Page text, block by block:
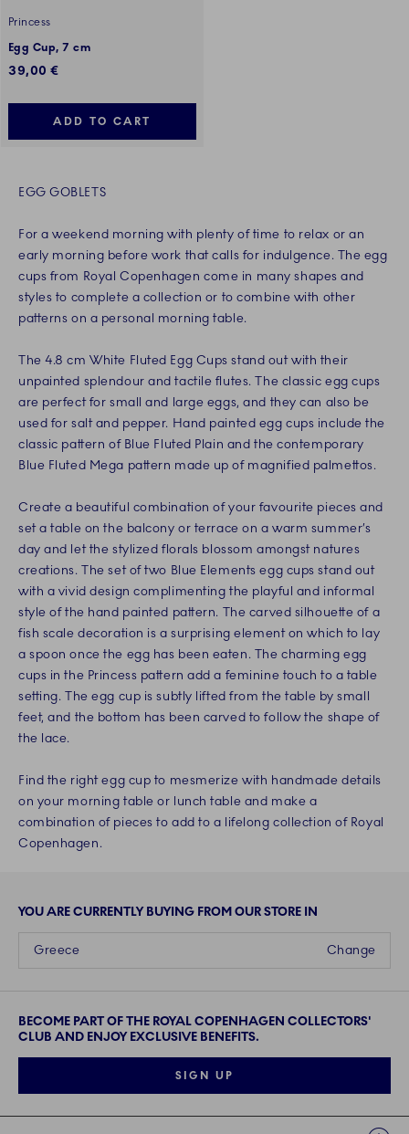
Princess
Egg Cup, 7 cm
39,00 €
ADD TO CART
EGG GOBLETS
For a weekend morning with plenty of time to relax or an
early morning before work that calls for indulgence. The egg
cups from Royal Copenhagen come in many shapes and
styles to complete a collection or to combine with other
patterns on a personal morning table.
The 4.8 cm White Fluted Egg Cups stand out with their
unpainted splendour and tactile flutes. The classic egg cups
are perfect for small and large eggs, and they can also be
used for salt and pepper. Hand painted egg cups include the
classic pattern of Blue Fluted Plain and the contemporary
Blue Fluted Mega pattern made up of magnified palmettos.
Create a beautiful combination of your favourite pieces and
set a table on the balcony or terrace on a warm summer’s
day and let the stylized florals blossom amongst natures
creations. The set of two Blue Elements egg cups stand out
with a vivid design complimenting the playful and informal
style of the hand painted pattern. The carved silhouette of a
fish scale decoration is a surprising element on which to lay
a spoon once the egg has been eaten. The charming egg
cups in the Princess pattern add a feminine touch to a table
setting. The egg cup is subtly lifted from the table by small
feet, and the bottom has been carved to follow the shape of
the lace.
Find the right egg cup to mesmerize with handmade details
on your morning table or lunch table and make a
combination of pieces to add to a lifelong collection of Royal
Copenhagen.
YOU ARE CURRENTLY BUYING FROM OUR STORE IN
Change
Greece
BECOME PART OF THE ROYAL COPENHAGEN COLLECTORS'
CLUB AND ENJOY EXCLUSIVE BENEFITS.
SIGN UP